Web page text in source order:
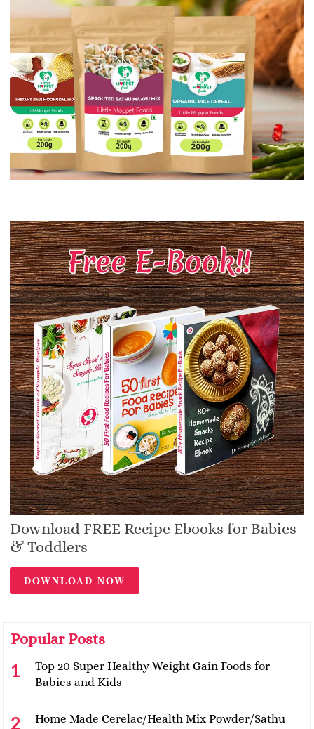
Download FREE Recipe Ebooks for Babies
& Toddlers
DOWNLOAD NOW
Popular Posts
Top 20 Super Healthy Weight Gain Foods for
Babies and Kids
Home Made Cerelac/Health Mix Powder/Sathu